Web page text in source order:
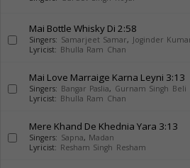
Mai Bottle Whisky Di 2:58
Singers: Samarjeet Samar, Joginder
Lyricist: Bhulla Ram Chan
Mai Love Marraige Karna Leyni 3:13
Singers: Bangar Paslia, Gurnam Singh Beli
Lyricist: Bhulla Ram Chan
Mere Khand De Khednia Yara 3:13
Singers: Sapna, Madan
Lyricist: Resham Singh Resham